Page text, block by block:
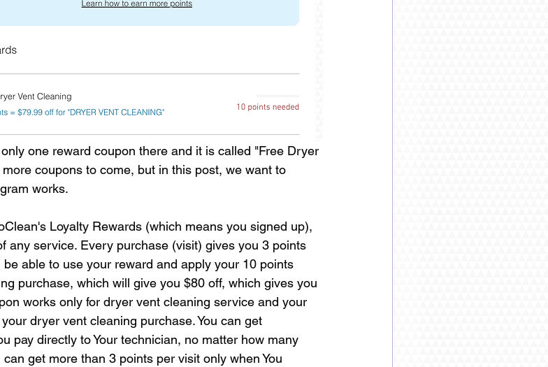
one reward coupon there and it is called "Free Dryer
coupons to come, but in this post, we want to
works.
Loyalty Rewards (which means you signed up),
any service. Every purchase (visit) gives you 3 points
able to use your reward and apply your 10 points
purchase, which will give you $80 off, which gives you
works only for dryer vent cleaning service and your
dryer vent cleaning purchase. You can get
pay directly to Your technician, no matter how many
get more than 3 points per visit only when You